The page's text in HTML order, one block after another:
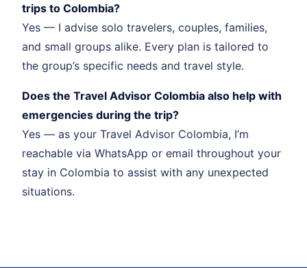
trips to Colombia?
Yes — I advise solo travelers, couples, families,
and small groups alike. Every plan is tailored to
the group’s specific needs and travel style.
Does the Travel Advisor Colombia also help with
emergencies during the trip?
Yes — as your Travel Advisor Colombia, I’m
reachable via WhatsApp or email throughout your
stay in Colombia to assist with any unexpected
situations.